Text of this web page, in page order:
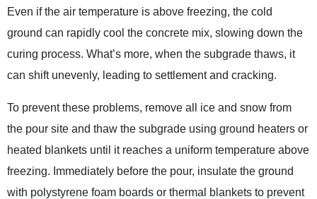
Even if the air temperature is above freezing, the cold
ground can rapidly cool the concrete mix, slowing down the
curing process. What’s more, when the subgrade thaws, it
can shift unevenly, leading to settlement and cracking.
To prevent these problems, remove all ice and snow from
the pour site and thaw the subgrade using ground heaters or
heated blankets until it reaches a uniform temperature above
freezing. Immediately before the pour, insulate the ground
with polystyrene foam boards or thermal blankets to prevent